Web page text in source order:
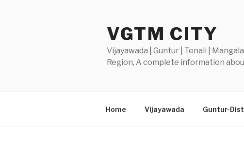
VGTM CITY
Vijayawada | Guntur | Tenali |
Region, A complete information
Home Vijayawada Guntur-